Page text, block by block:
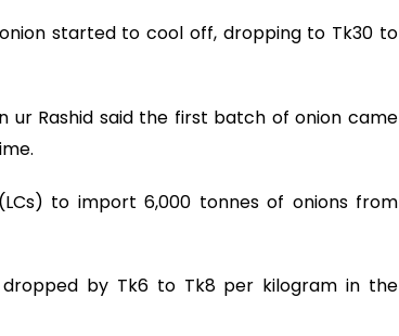
started to cool off, dropping to Tk30 to
ur Rashid said the first batch of onion came
to import 6,000 tonnes of onions from
by Tk6 to Tk8 per kilogram in the